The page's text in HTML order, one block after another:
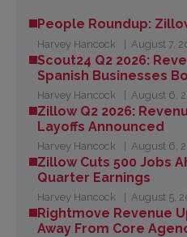
People Roundup:
Harvey Hancock August 7,
Scout24 Q2 2026:
Spanish Businesses
Harvey Hancock August 6,
Zillow Q2 2026:
Layoffs Announced
Harvey Hancock August 6,
Zillow Cuts 500 Jobs
Quarter Earnings
Harvey Hancock August 5,
Rightmove Revenue
Away From Core